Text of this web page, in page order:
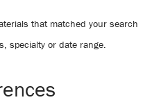
that matched your search
specialty or date range.